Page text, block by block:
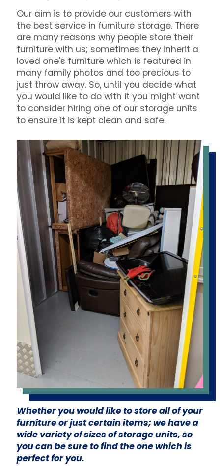
Our aim is to provide our customers with
the best service in furniture storage. There
are many reasons why people store their
furniture with us; sometimes they inherit a
loved one's furniture which is featured in
many family photos and too precious to
just throw away. So, until you decide what
you would like to do with it you might want
to consider hiring one of our storage units
to ensure it is kept clean and safe.
Whether you would like to store all of your
furniture or just certain items; we have a
wide variety of sizes of storage units, so
you can be sure to find the one which is
perfect for you.